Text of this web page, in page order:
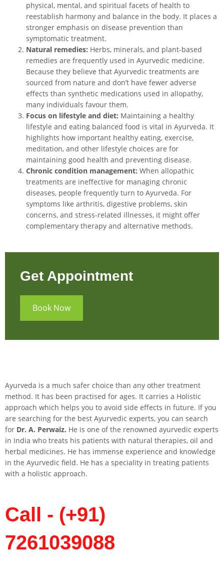
physical, mental, and spiritual facets of health to
reestablish harmony and balance in the body. It places a
stronger emphasis on disease prevention than
symptomatic treatment.
Natural remedies: Herbs, minerals, and plant-based
remedies are frequently used in Ayurvedic medicine.
Because they believe that Ayurvedic treatments are
sourced from nature and don’t have fewer adverse
effects than synthetic medications used in allopathy,
many individuals favour them.
Focus on lifestyle and diet: Maintaining a healthy
lifestyle and eating balanced food is vital in Ayurveda. It
highlights how important healthy eating, exercise,
meditation, and other lifestyle choices are for
maintaining good health and preventing disease.
Chronic condition management: When allopathic
treatments are ineffective for managing chronic
diseases, people frequently turn to Ayurveda. For
symptoms like arthritis, digestive problems, skin
concerns, and stress-related illnesses, it might offer
complementary therapy and alternative methods.
Get Appointment
Book Now
Ayurveda is a much safer choice than any other treatment
method. It has been practised for ages. It carries a Holistic
approach which helps you to avoid side effects in future. If you
are searching for the best Ayurvedic experts, you can search
for Dr. A. Perwaiz. He is one of the renowned ayurvedic experts
in India who treats his patients with natural therapies, oil and
herbal medicines. He has immense experience and knowledge
in the Ayurvedic field. He has a speciality in treating patients
with a holistic approach.
Call - (+91)
7261039088